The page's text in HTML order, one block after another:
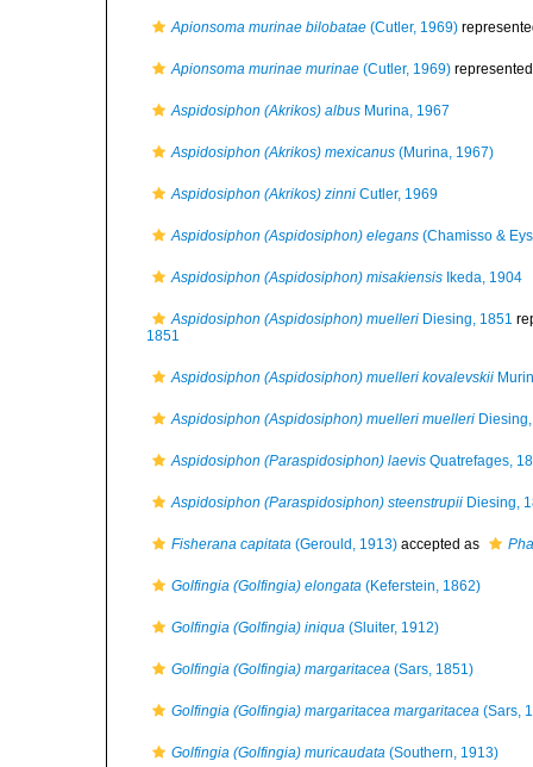
Apionsoma murinae bilobatae (Cutler, 1969)
Apionsoma murinae murinae (Cutler, 1969)
Aspidosiphon (Akrikos) albus Murina, 1967
Aspidosiphon (Akrikos) mexicanus (Murina, 1967)
Aspidosiphon (Akrikos) zinni Cutler, 1969
Aspidosiphon (Aspidosiphon) elegans (Chamisso &
Aspidosiphon (Aspidosiphon) misakiensis Ikeda, 1904
Aspidosiphon (Aspidosiphon) muelleri Diesing, 1851
1851
Aspidosiphon (Aspidosiphon) muelleri kovalevskii
Aspidosiphon (Aspidosiphon) muelleri muelleri
Aspidosiphon (Paraspidosiphon) laevis Quatrefages,
Aspidosiphon (Paraspidosiphon) steenstrupii Diesing,
Fisherana capitata (Gerould, 1913) accepted as
Golfingia (Golfingia) elongata (Keferstein, 1862)
Golfingia (Golfingia) iniqua (Sluiter, 1912)
Golfingia (Golfingia) margaritacea (Sars, 1851)
Golfingia (Golfingia) margaritacea margaritacea (Sars,
Golfingia (Golfingia) muricaudata (Southern, 1913)